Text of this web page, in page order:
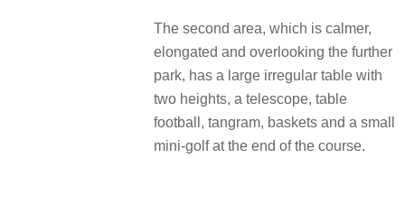
The second area, which is calmer,
elongated and overlooking the further
park, has a large irregular table with
two heights, a telescope, table
football, tangram, baskets and a small
mini-golf at the end of the course.